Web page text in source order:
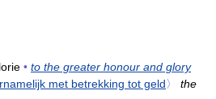
• to the greater honour and glory
met betrekking tot geld〉
the